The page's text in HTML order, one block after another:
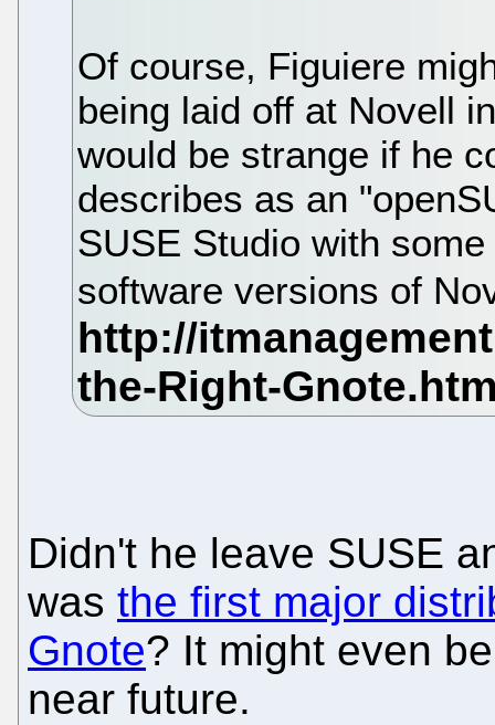
Of course, Figuiere
being laid off at Novell
would be strange if he
describes as an
SUSE Studio with
software versions of
Didn't he leave SUSE
was the first major
Gnote? It might even
near future.